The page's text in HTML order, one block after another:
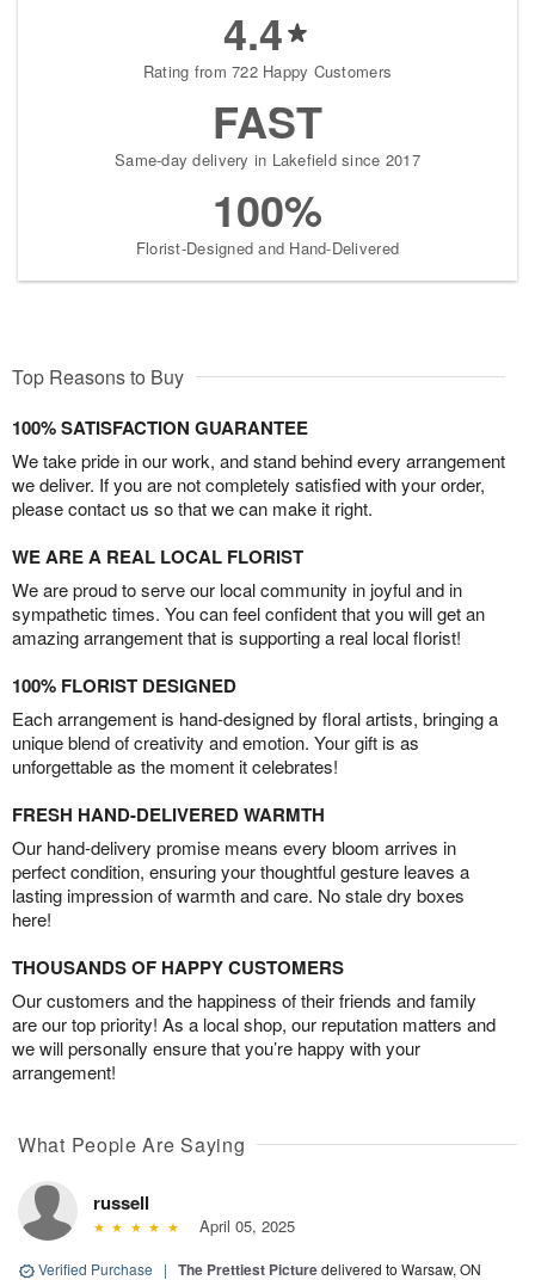
4.4
Rating from 722 Happy Customers
FAST
Same-day delivery in Lakefield since 2017
100%
Florist-Designed and Hand-Delivered
Top Reasons to Buy
100% SATISFACTION GUARANTEE
We take pride in our work, and stand behind every arrangement
we deliver. If you are not completely satisfied with your order,
please contact us so that we can make it right.
WE ARE A REAL LOCAL FLORIST
We are proud to serve our local community in joyful and in
sympathetic times. You can feel confident that you will get an
amazing arrangement that is supporting a real local florist!
100% FLORIST DESIGNED
Each arrangement is hand-designed by floral artists, bringing a
unique blend of creativity and emotion. Your gift is as
unforgettable as the moment it celebrates!
FRESH HAND-DELIVERED WARMTH
Our hand-delivery promise means every bloom arrives in
perfect condition, ensuring your thoughtful gesture leaves a
lasting impression of warmth and care. No stale dry boxes
here!
THOUSANDS OF HAPPY CUSTOMERS
Our customers and the happiness of their friends and family
are our top priority! As a local shop, our reputation matters and
we will personally ensure that you’re happy with your
arrangement!
What People Are Saying
russell
April 05, 2025
Verified Purchase | The Prettiest Picturedelivered to Warsaw, ON